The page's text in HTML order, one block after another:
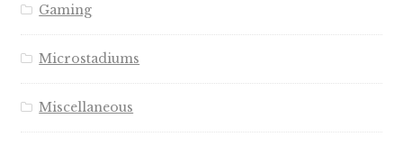
Gaming
Microstadiums
Miscellaneous